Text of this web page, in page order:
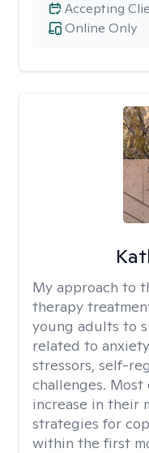
Online Only
Accepting
My approach to
therapy
young adults to
related to
stressors, self-
challenges.
increase in their
strategies for
within the first